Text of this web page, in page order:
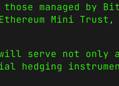
managed by
Mini
serve not only
hedging